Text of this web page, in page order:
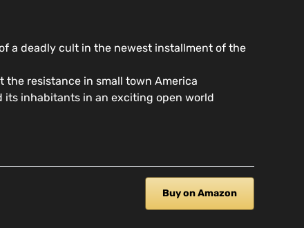
a deadly cult in the newest installment of the
resistance in small town America
its inhabitants in an exciting open world
Buy on Amazon